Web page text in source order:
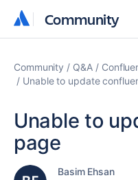
Community
Community
Community Q&A
Unable to update
Unable to
page
Basim Ehsan